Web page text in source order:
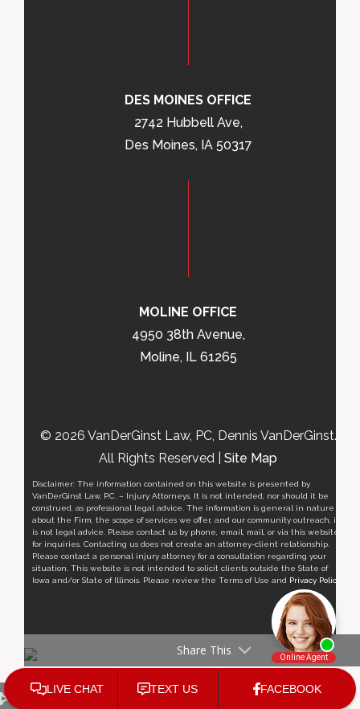
DES MOINES OFFICE
2742 Hubbell Ave,
Des Moines, IA 50317
MOLINE OFFICE
4950 38th Avenue,
Moline, IL 61265
© 2026 VanDerGinst Law, PC, Dennis VanDerGinst.
All Rights Reserved | Site Map
Disclaimer: The information contained on this website is presented by
VanDerGinst Law, P.C. – Injury Attorneys. It is not intended, nor should it be
construed, as professional legal advice. The information is general in nature
about the Firm, the scope of services we offer, and our community outreach, it
is not legal advice. Please contact us by phone, email, mail, or via this website
for inquiries. Contacting us does not create an attorney-client relationship.
Please contact a personal injury attorney for a consultation regarding your
situation. This website is not intended to solicit clients outside the State of
Iowa and/or State of Illinois. Please review the Terms of Use and Privacy Policy
Share This